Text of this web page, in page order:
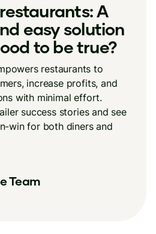
A
easy solution
to be true?
restaurants to
increase profits, and
with minimal effort.
success stories and see
win for both diners and
Team